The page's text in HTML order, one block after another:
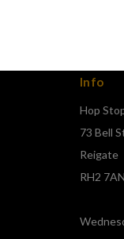
Info
Hop
73 Bell
Reigate
RH2 7AN